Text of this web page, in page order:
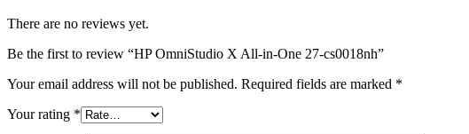
There are no reviews yet.
Be the first to review “HP OmniStudio X All-in-One 27-cs0018nh”
Your email address will not be published. Required fields are marked *
Your rating *